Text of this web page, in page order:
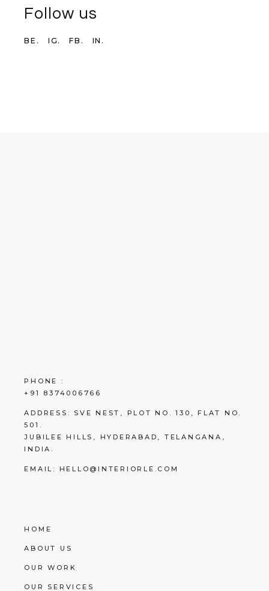
Follow us
BE. IG. FB. IN.
PHONE :
+91 8374006766
ADDRESS: SVE NEST, PLOT NO. 130, FLAT NO.
501.
JUBILEE HILLS, HYDERABAD, TELANGANA,
INDIA.
EMAIL: HELLO@INTERIORLE.COM
HOME
ABOUT US
OUR WORK
OUR SERVICES